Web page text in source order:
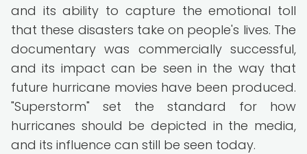
and its ability to capture the emotional toll
that these disasters take on people's lives. The
documentary was commercially successful,
and its impact can be seen in the way that
future hurricane movies have been produced.
"Superstorm" set the standard for how
hurricanes should be depicted in the media,
and its influence can still be seen today.